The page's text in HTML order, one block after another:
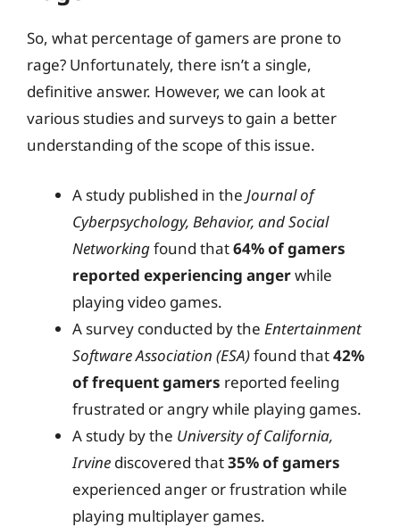
So, what percentage of gamers are prone to
rage? Unfortunately, there isn’t a single,
definitive answer. However, we can look at
various studies and surveys to gain a better
understanding of the scope of this issue.
A study published in the Journal of
Cyberpsychology, Behavior, and Social
Networkingfound that64% of gamers
reported experiencing angerwhile
playing video games.
A survey conducted by the Entertainment
Software Association (ESA)found that42%
of frequent gamers reported feeling
frustrated or angry while playing games.
A study by the University of California,
Irvine discovered that35% of gamers
experienced anger or frustration while
playing multiplayer games.